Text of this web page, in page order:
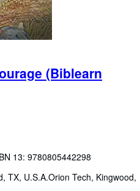
(Biblearn
13: 9780805442298
TX, U.S.A.Orion Tech, Kingwood,